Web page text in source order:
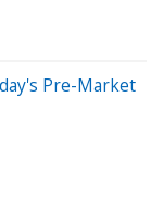
Pre-Market